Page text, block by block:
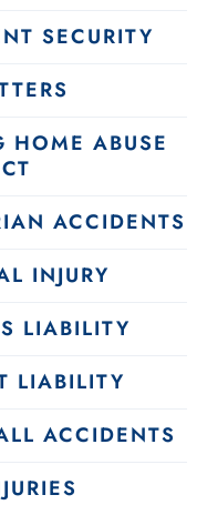
SECURITY
HOME ABUSE
ACCIDENTS
INJURY
LIABILITY
LIABILITY
ACCIDENTS